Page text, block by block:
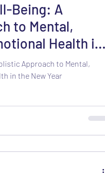
Being: A
to Mental,
Health in
Approach to Mental,
in the New Year